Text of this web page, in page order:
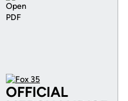
OFFICIAL